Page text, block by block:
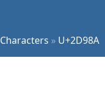
Characters » U+2D98A